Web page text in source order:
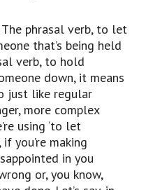
you can talk
reservation or
and then ah, I
flight.
example, my
the airport, but he
day.
phrasal verb, to let
that’s being held
verb, to hold
down, it means
just like regular
more complex
using ‘to let
you’re making
in you
or, you know,